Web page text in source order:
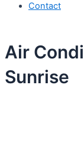
Contact
Air
Sunrise